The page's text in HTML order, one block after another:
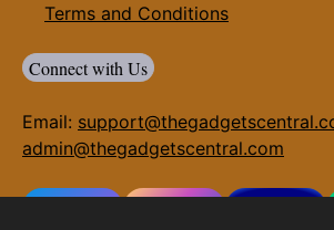
Terms and Conditions
Connect with Us
Email:
admin@thegadgetscentral.com